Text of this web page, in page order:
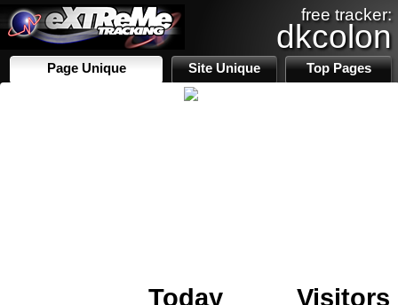
free tracker:
dkcolon
Page Unique Site Unique Top Pages
Today
Visitors